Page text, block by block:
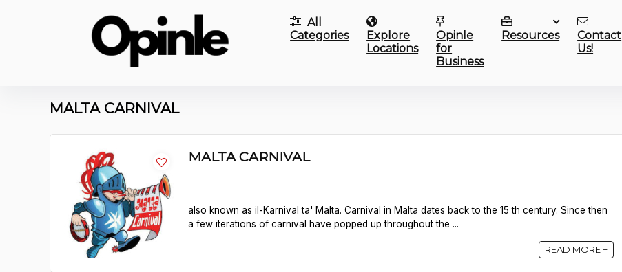
All
Categories
Explore
Locations
Opinle
for
Business
Resources
Contact
Us!
MALTA CARNIVAL
MALTA CARNIVAL
also known as il-Karnival ta' Malta. Carnival in Malta dates back to the 15 th century. Since then
a few iterations of carnival have popped up throughout the ...
READ MORE +